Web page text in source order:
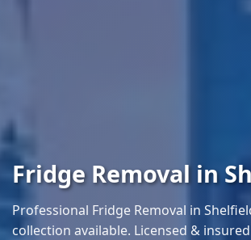
Fridge Removal in
Professional Fridge Removal in
collection available. Licensed &